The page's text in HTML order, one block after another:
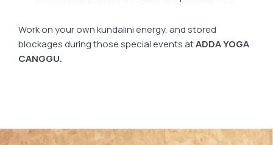
Work on your own kundalini energy, and stored
blockages during those special events atADDA YOGA
CANGGU.